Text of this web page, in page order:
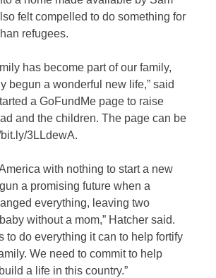
felt compelled to do something for
refugees.
has become part of our family,
begun a wonderful new life,” said
a GoFundMe page to raise
and the children. The page can be
3LLdewA.
with nothing to start a new
a promising future when a
everything, leaving two
without a mom,” Hatcher said.
to do everything it can to help fortify
We need to commit to help
a life in this country.”